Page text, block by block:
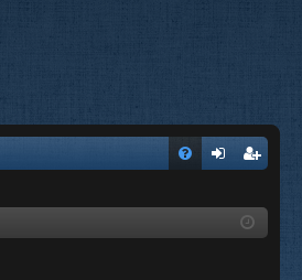
ist